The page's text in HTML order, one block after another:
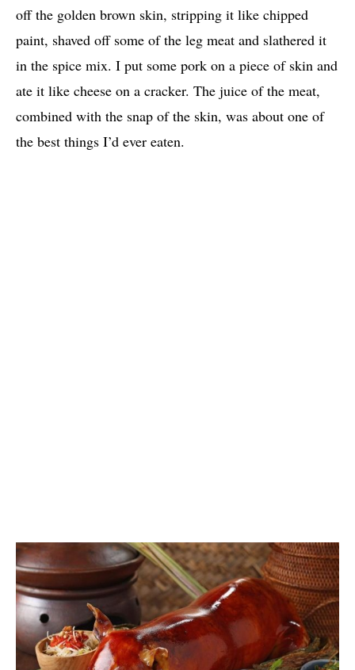
off the golden brown skin, stripping it like chipped
paint, shaved off some of the leg meat and slathered it
in the spice mix. I put some pork on a piece of skin and
ate it like cheese on a cracker. The juice of the meat,
combined with the snap of the skin, was about one of
the best things I’d ever eaten.